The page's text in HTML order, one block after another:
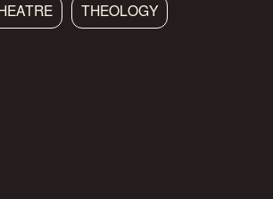
THEOLOGY